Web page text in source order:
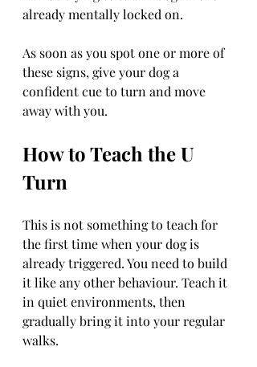
already mentally locked on.
As soon as you spot one or more of
these signs, give your dog a
confident cue to turn and move
away with you.
How to Teach the U
Turn
This is not something to teach for
the first time when your dog is
already triggered. You need to build
it like any other behaviour. Teach it
in quiet environments, then
gradually bring it into your regular
walks.